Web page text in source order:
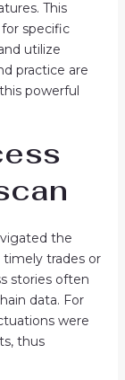
This
specific
utilize
practice are
powerful
the
trades or
stories often
data. For
were
thus